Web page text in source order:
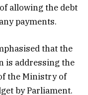
allowing the debt
payments.
that the
is addressing the
the Ministry of
by Parliament.